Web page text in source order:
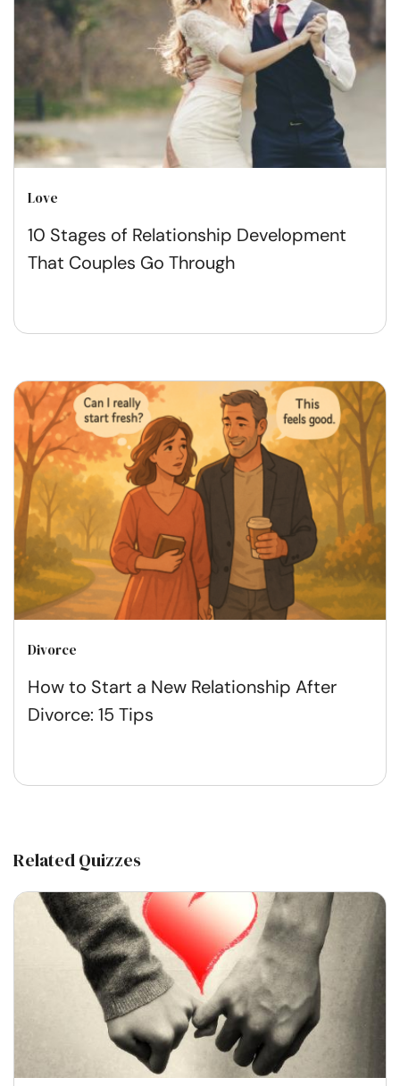
Love
10 Stages of Relationship Development
That Couples Go Through
Divorce
How to Start a New Relationship After
Divorce: 15 Tips
Related Quizzes